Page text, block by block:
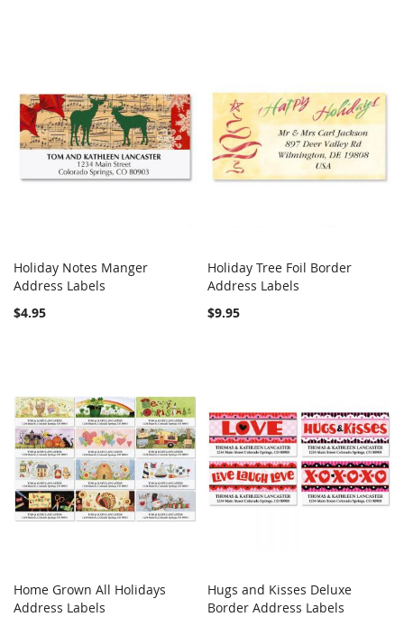
Add to Cart
Holiday Notes Manger
Address Labels
$4.95
Add to Cart
Holiday Tree Foil Border
Address Labels
$9.95
Add to Cart
Home Grown All Holidays
Address Labels
Add to Cart COMPARE
Hugs and Kisses Deluxe
Border Address Labels